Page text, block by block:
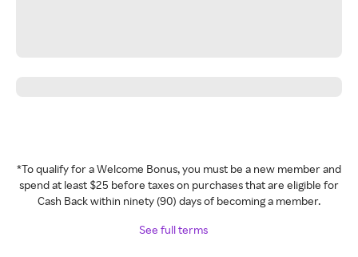
*To qualify for a Welcome Bonus, you must be a new member and
spend at least $25 before taxes on purchases that are eligible for
Cash Back within ninety (90) days of becoming a member.
See full terms